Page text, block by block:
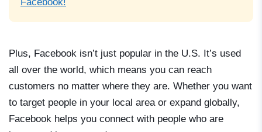
Plus, Facebook isn’t just popular in the U.S. It’s used
all over the world, which means you can reach
customers no matter where they are. Whether you want
to target people in your local area or expand globally,
Facebook helps you connect with people who are